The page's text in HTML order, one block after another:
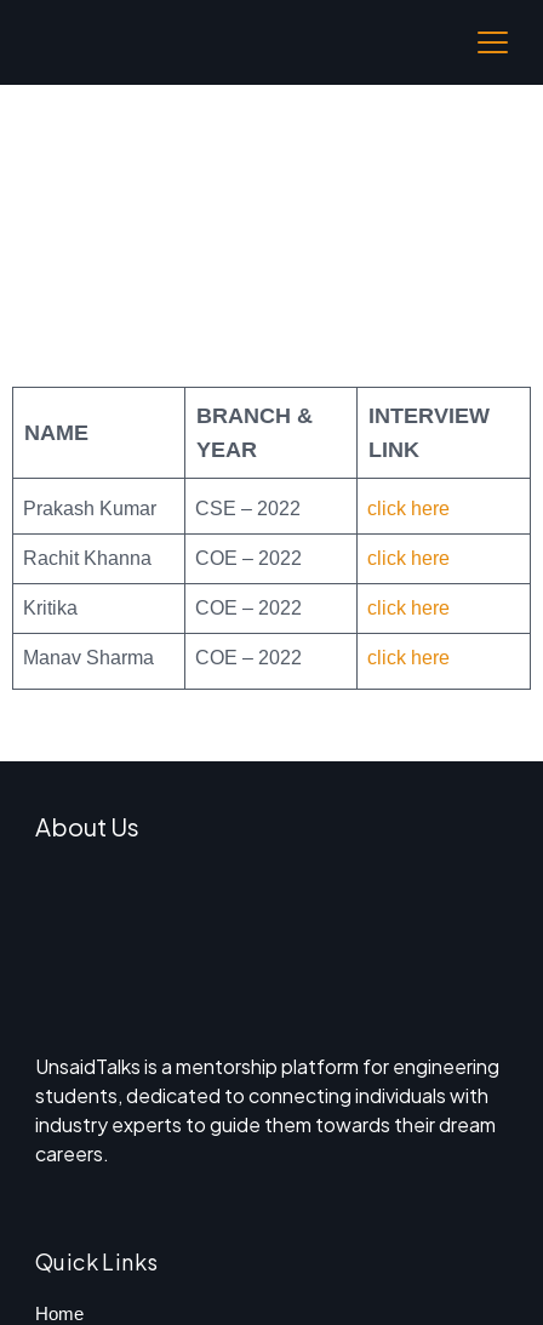
NAME
BRANCH &
YEAR
INTERVIEW
LINK
Prakash Kumar CSE – 2022 click here
Rachit Khanna COE – 2022 click here
Kritika COE – 2022 click here
Manav Sharma COE – 2022 click here
About Us
UnsaidTalks is a mentorship platform for engineering
students, dedicated to connecting individuals with
industry experts to guide them towards their dream
careers.
Quick Links
Home